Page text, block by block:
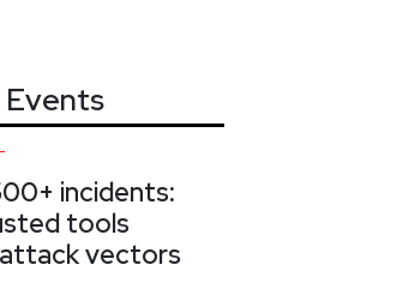
Events
incidents:
tools
vectors